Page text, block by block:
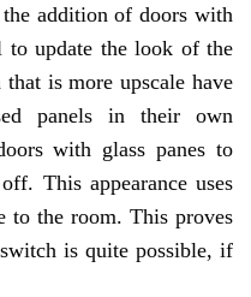
addition of doors with
to update the look of the
is more upscale have
panels in their own
with glass panes to
This appearance uses
to the room. This proves
is quite possible, if